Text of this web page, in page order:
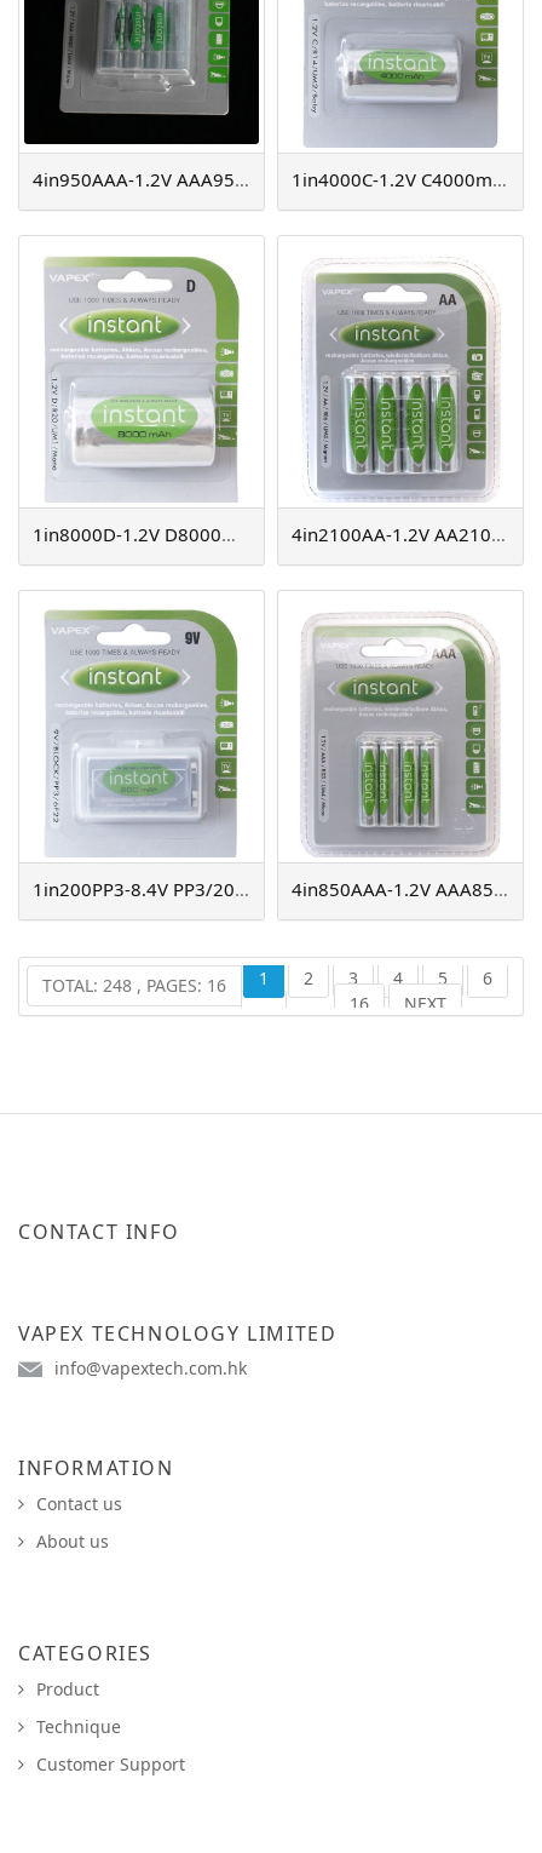
4in950AAA-1.2V AAA950mAh instant NiMH 1in4000C-1.2V C4000mAh instant NiMH
1in8000D-1.2V D8000mAh instant NiMH 4in2100AA-1.2V AA2100mAh instant NiMH
1in200PP3-8.4V PP3/200mAh, instant NiMH 4in850AAA-1.2V AAA850mAh instant NiMH
TOTAL: 248 , PAGES: 16 1 2 3 4 5
6
...
16 NEXT
CONTACT INFO
VAPEX TECHNOLOGY LIMITED
info@vapextech.com.hk
INFORMATION
Contact us
About us
CATEGORIES
Product
Technique
Customer Support